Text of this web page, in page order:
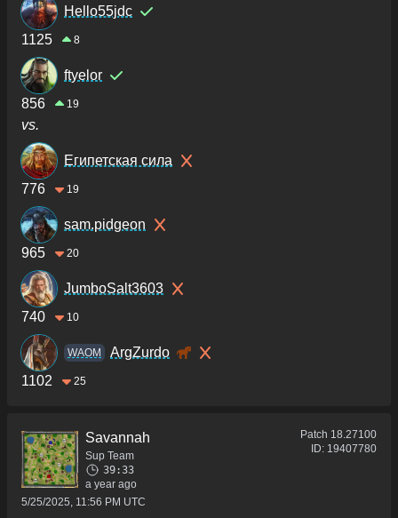
Hello55jdc
1125
8
ftyelor
856
19
vs.
Египетская сила
776
19
sam.pidgeon
965
20
JumboSalt3603
740
10
WAOM
ArgZurdo
1102
25
Savannah
Sup Team
39:33
a year ago
5/25/2025, 11:56 PM UTC
Patch 18.27100
ID: 19407780